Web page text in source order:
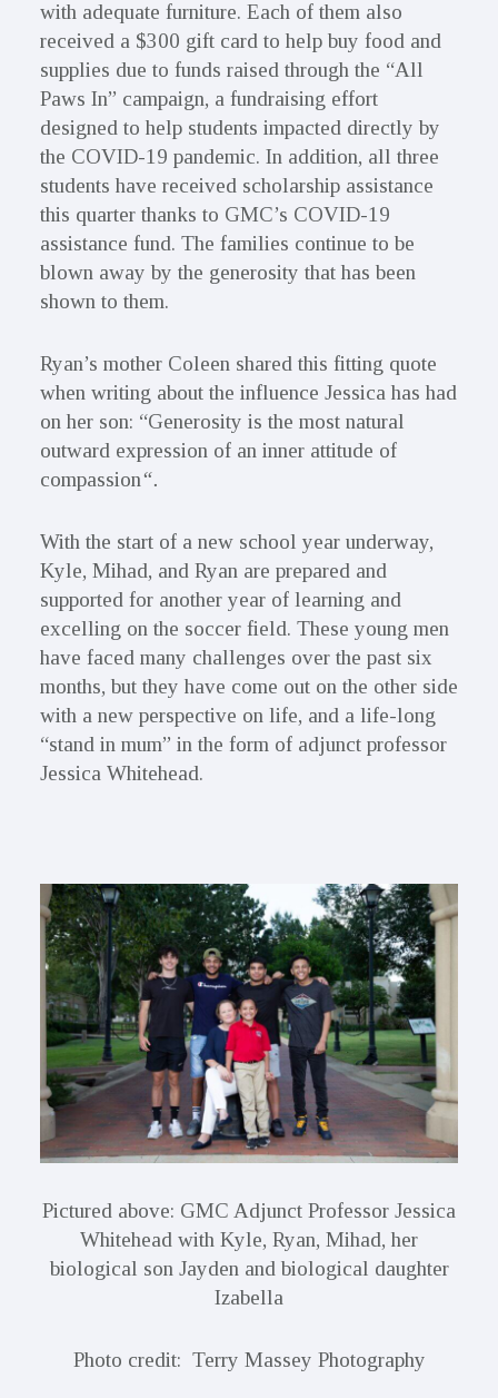
with adequate furniture. Each of them also
received a $300 gift card to help buy food and
supplies due to funds raised through the “All
Paws In” campaign, a fundraising effort
designed to help students impacted directly by
the COVID-19 pandemic. In addition, all three
students have received scholarship assistance
this quarter thanks to GMC’s COVID-19
assistance fund. The families continue to be
blown away by the generosity that has been
shown to them.
Ryan’s mother Coleen shared this fitting quote
when writing about the influence Jessica has had
on her son: “Generosity is the most natural
outward expression of an inner attitude of
compassion“.
With the start of a new school year underway,
Kyle, Mihad, and Ryan are prepared and
supported for another year of learning and
excelling on the soccer field. These young men
have faced many challenges over the past six
months, but they have come out on the other side
with a new perspective on life, and a life-long
“stand in mum” in the form of adjunct professor
Jessica Whitehead.
Pictured above: GMC Adjunct Professor Jessica
Whitehead with Kyle, Ryan, Mihad, her
biological son Jayden and biological daughter
Izabella
Photo credit: Terry Massey Photography